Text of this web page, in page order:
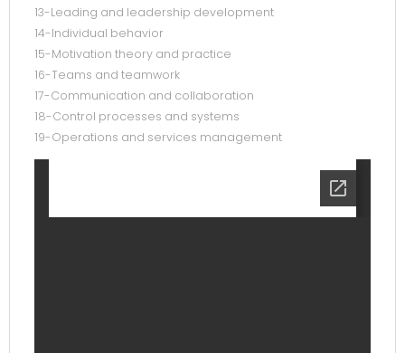
13-Leading and leadership development
14-Individual behavior
15-Motivation theory and practice
16-Teams and teamwork
17-Communication and collaboration
18-Control processes and systems
19-Operations and services management